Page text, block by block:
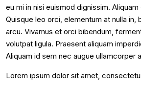
eu mi in nisi euismod dignissim.
Quisque leo orci, elementum at nulla in,
arcu. Vivamus et orci bibendum,
volutpat ligula. Praesent aliquam
Aliquam id sem nec augue ullamcorper
Lorem ipsum dolor sit amet,